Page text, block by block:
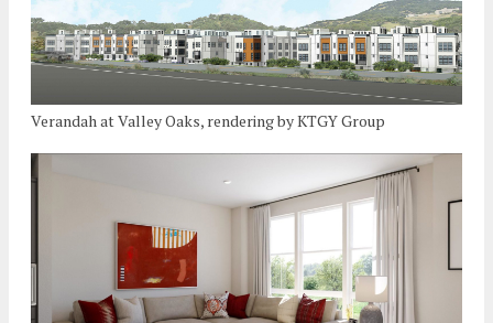
Verandah at Valley Oaks, rendering by KTGY Group